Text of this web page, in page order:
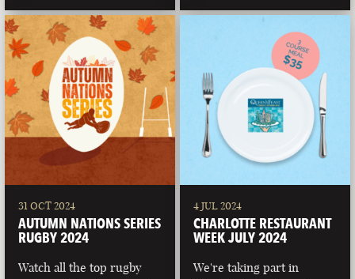
31 OCT 2024
AUTUMN NATIONS SERIES
RUGBY 2024
Watch all the top rugby
4 JUL 2024
CHARLOTTE RESTAURANT
WEEK JULY 2024
We're taking part in